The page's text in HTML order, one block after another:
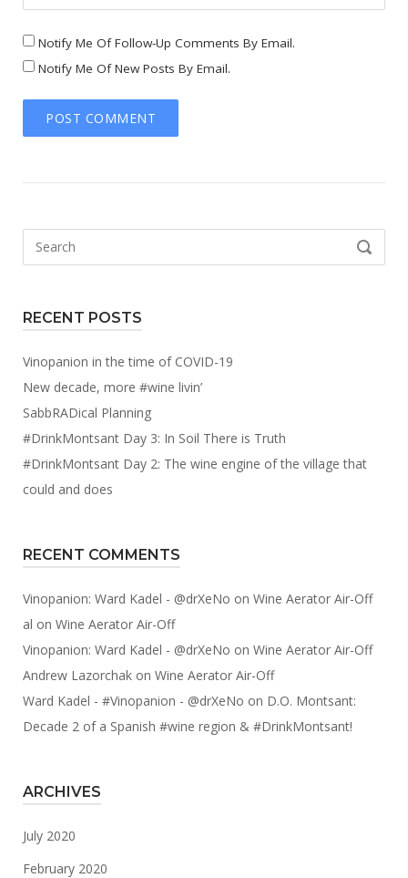
Notify Me Of Follow-Up Comments By Email.
Notify Me Of New Posts By Email.
SEARCH
RECENT POSTS
Vinopanion in the time of COVID-19
New decade, more #wine livin’
SabbRADical Planning
#DrinkMontsant Day 3: In Soil There is Truth
#DrinkMontsant Day 2: The wine engine of the village that
could and does
RECENT COMMENTS
Vinopanion: Ward Kadel - @drXeNo on Wine Aerator Air-Off
al on Wine Aerator Air-Off
Vinopanion: Ward Kadel - @drXeNo on Wine Aerator Air-Off
Andrew Lazorchak on Wine Aerator Air-Off
Ward Kadel - #Vinopanion - @drXeNo on D.O. Montsant:
Decade 2 of a Spanish #wine region & #DrinkMontsant!
ARCHIVES
July 2020
February 2020